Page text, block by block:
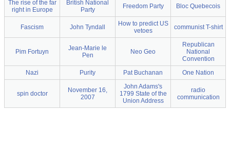
The rise of the far
right in Europe
British National
Party
Freedom Party Bloc Quebecois
Fascism John Tyndall
How to predict US
vetoes
communist T-shirt
Pim Fortuyn
Jean-Marie le
Pen
Neo Geo
Republican
National
Convention
Nazi
Purity Pat Buchanan One Nation
spin doctor
November 16,
2007
John Adams's
1799 State of the
Union Address
radio
communication